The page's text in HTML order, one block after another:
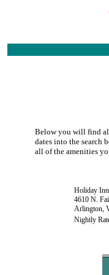
Below you will find
dates into the search
all of the amenities
Holiday
4610 N.
Arlington,
Nightly